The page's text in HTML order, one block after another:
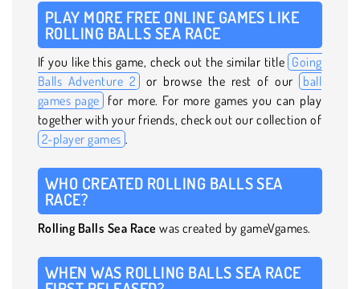
PLAY MORE FREE ONLINE GAMES LIKE
ROLLING BALLS SEA RACE
If you like this game, check out the similar title Going
Balls Adventure 2
or browse the rest of our ball
games page for more. For more games you can play
together with your friends, check out our collection of
2-player games .
WHO CREATED ROLLING BALLS SEA
RACE?
Rolling Balls Sea Race was created by gameVgames.
WHEN WAS ROLLING BALLS SEA RACE